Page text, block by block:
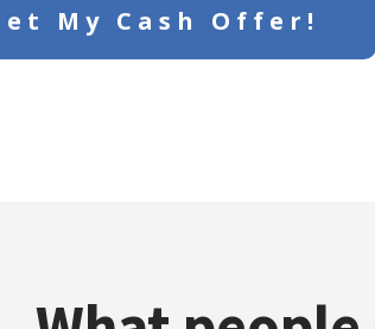
My Cash Offer!